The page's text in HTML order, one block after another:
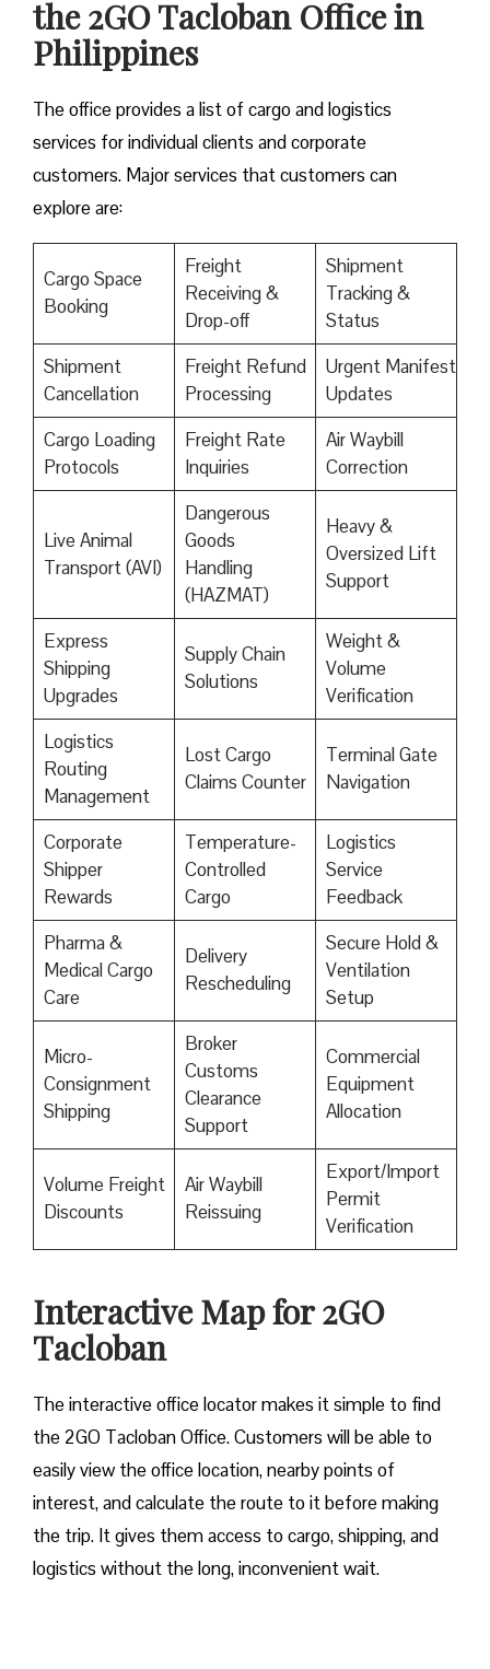
the 2GO Tacloban Office in
Philippines
The office provides a list of cargo and logistics
services for individual clients and corporate
customers. Major services that customers can
explore are:
Cargo Space
Booking
Freight
Receiving &
Drop-off
Shipment
Tracking &
Status
Shipment
Cancellation
Freight Refund
Processing
Urgent Manifest
Updates
Cargo Loading
Protocols
Freight Rate
Inquiries
Air Waybill
Correction
Live Animal
Transport (AVI)
Dangerous
Goods
Handling
(HAZMAT)
Heavy &
Oversized Lift
Support
Express
Shipping
Upgrades
Supply Chain
Solutions
Weight &
Volume
Verification
Logistics
Routing
Management
Lost Cargo
Claims Counter
Terminal Gate
Navigation
Corporate
Shipper
Rewards
Temperature-
Controlled
Cargo
Logistics
Service
Feedback
Pharma &
Medical Cargo
Care
Delivery
Rescheduling
Secure Hold &
Ventilation
Setup
Micro-
Consignment
Shipping
Broker
Customs
Clearance
Support
Commercial
Equipment
Allocation
Volume Freight
Discounts
Air Waybill
Reissuing
Export/Import
Permit
Verification
Interactive Map for 2GO
Tacloban
The interactive office locator makes it simple to find
the 2GO Tacloban Office. Customers will be able to
easily view the office location, nearby points of
interest, and calculate the route to it before making
the trip. It gives them access to cargo, shipping, and
logistics without the long, inconvenient wait.